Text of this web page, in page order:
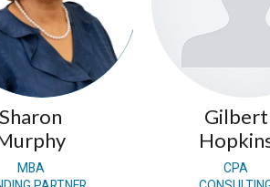
Sharon
MBA
Gilbert
CPA